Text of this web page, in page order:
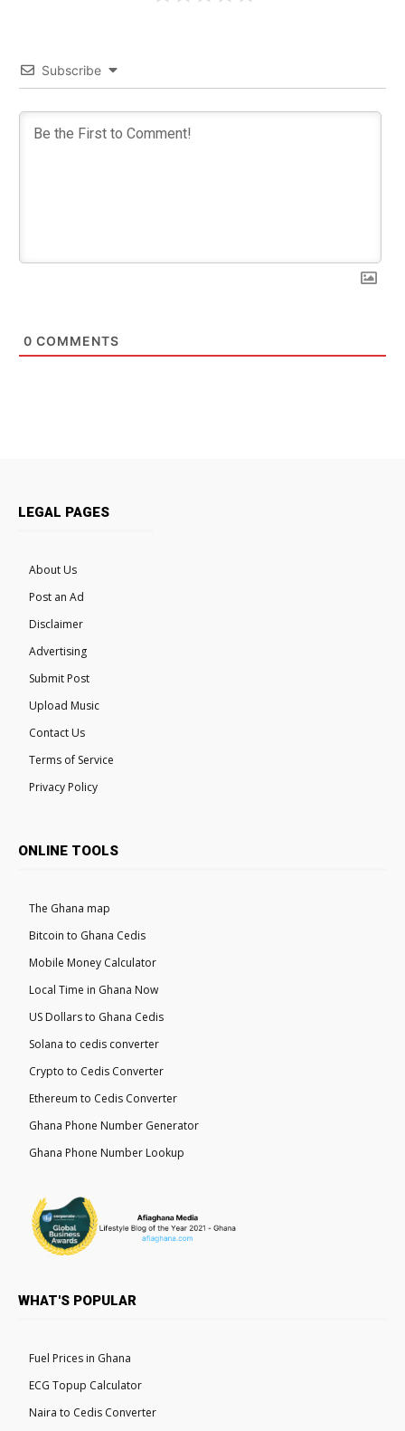
Subscribe
0 COMMENTS
LEGAL PAGES
About Us
Post an Ad
Disclaimer
Advertising
Submit Post
Upload Music
Contact Us
Terms of Service
Privacy Policy
ONLINE TOOLS
The Ghana map
Bitcoin to Ghana Cedis
Mobile Money Calculator
Local Time in Ghana Now
US Dollars to Ghana Cedis
Solana to cedis converter
Crypto to Cedis Converter
Ethereum to Cedis Converter
Ghana Phone Number Generator
Ghana Phone Number Lookup
WHAT'S POPULAR
Fuel Prices in Ghana
ECG Topup Calculator
Naira to Cedis Converter